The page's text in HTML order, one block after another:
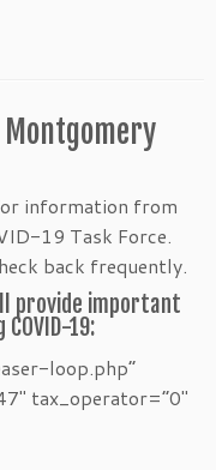
Montgomery
information from
19 Task Force.
back frequently.
provide important
19:
loop.php”
tax_operator=”0″